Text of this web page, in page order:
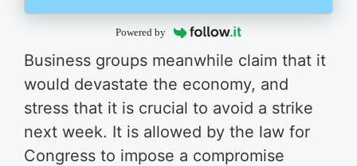
Powered by
Business groups meanwhile claim that it
would devastate the economy, and
stress that it is crucial to avoid a strike
next week. It is allowed by the law for
Congress to impose a compromise